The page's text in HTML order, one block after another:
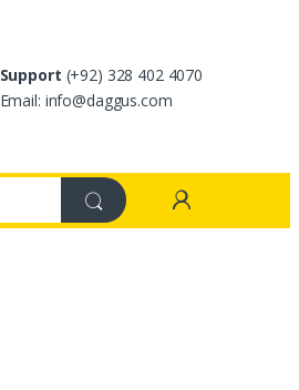
Support (+92) 328 402 4070
Email: info@daggus.com